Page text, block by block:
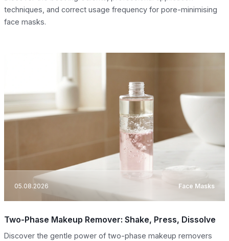
techniques, and correct usage frequency for pore-minimising
face masks.
05.08.2026 Face Masks
Two-Phase Makeup Remover: Shake, Press, Dissolve
Discover the gentle power of two-phase makeup removers